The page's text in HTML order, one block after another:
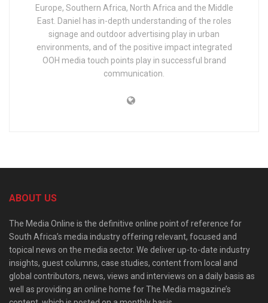
Europe, Southern Africa, North Africa and the Middle
East. Daniel has in-depth understanding of the roles
signage and outdoor advertising play in urban
environments, and of the positive impact integrated
OOH media touch points play in successful brand
communication.
ABOUT US
The Media Online is the definitive online point of reference for
South Africa’s media industry offering relevant, focused and
topical news on the media sector. We deliver up-to-date industry
insights, guest columns, case studies, content from local and
global contributors, news, views and interviews on a daily basis as
well as providing an online home for The Media magazine’s